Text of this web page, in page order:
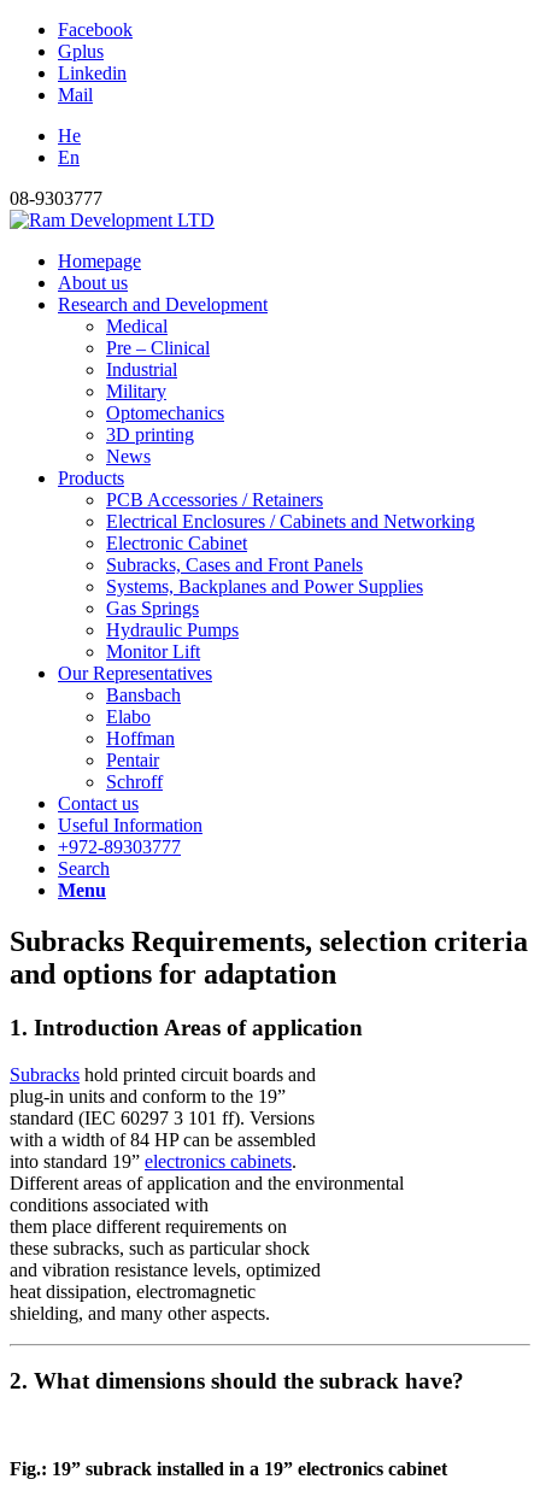
Facebook
Gplus
Linkedin
Mail
He
En
08-9303777
Homepage
About us
Research and Development
Medical
Pre – Clinical
Industrial
Military
Optomechanics
3D printing
News
Products
PCB Accessories / Retainers
Electrical Enclosures / Cabinets and Networking
Electronic Cabinet
Subracks, Cases and Front Panels
Systems, Backplanes and Power Supplies
Gas Springs
Hydraulic Pumps
Monitor Lift
Our Representatives
Bansbach
Elabo
Hoffman
Pentair
Schroff
Contact us
Useful Information
+972-89303777
Search
Menu
Subracks Requirements, selection criteria
and options for adaptation
1. Introduction Areas of application
Subracks hold printed circuit boards and
plug-in units and conform to the 19”
standard (IEC 60297 3 101 ff). Versions
with a width of 84 HP can be assembled
into standard 19” electronics cabinets.
Different areas of application and the environmental
conditions associated with
them place different requirements on
these subracks, such as particular shock
and vibration resistance levels, optimized
heat dissipation, electromagnetic
shielding, and many other aspects.
2. What dimensions should the subrack have?
Fig.: 19” subrack installed in a 19” electronics cabinet